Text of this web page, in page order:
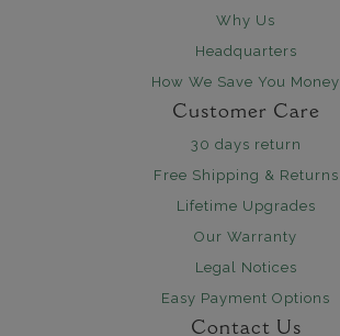
Why Us
Headquarters
How We Save You Money
Customer Care
30 days return
Free Shipping & Returns
Lifetime Upgrades
Our Warranty
Legal Notices
Easy Payment Options
Contact Us